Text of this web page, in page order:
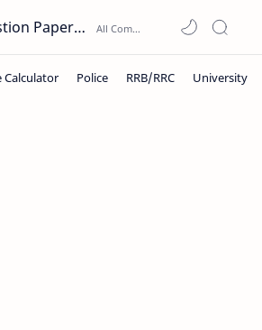
Previous Question Papers PDF